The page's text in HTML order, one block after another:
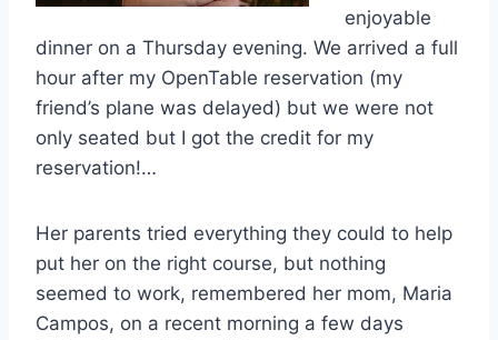
enjoyable
dinner on a Thursday evening. We arrived a full
hour after my OpenTable reservation (my
friend’s plane was delayed) but we were not
only seated but I got the credit for my
reservation!…
Her parents tried everything they could to help
put her on the right course, but nothing
seemed to work, remembered her mom, Maria
Campos, on a recent morning a few days